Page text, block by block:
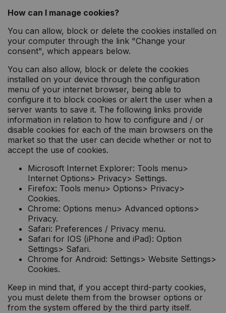
How can I manage cookies?
You can allow, block or delete the cookies installed on
your computer through the link "Change your
consent", which appears below.
You can also allow, block or delete the cookies
installed on your device through the configuration
menu of your internet browser, being able to
configure it to block cookies or alert the user when a
server wants to save it. The following links provide
information in relation to how to configure and / or
disable cookies for each of the main browsers on the
market so that the user can decide whether or not to
accept the use of cookies.
Microsoft Internet Explorer: Tools menu>
Internet Options> Privacy> Settings.
Firefox: Tools menu> Options> Privacy>
Cookies.
Chrome: Options menu> Advanced options>
Privacy.
Safari: Preferences / Privacy menu.
Safari for IOS (iPhone and iPad): Option
Settings> Safari.
Chrome for Android: Settings> Website Settings>
Cookies.
Keep in mind that, if you accept third-party cookies,
you must delete them from the browser options or
from the system offered by the third party itself.